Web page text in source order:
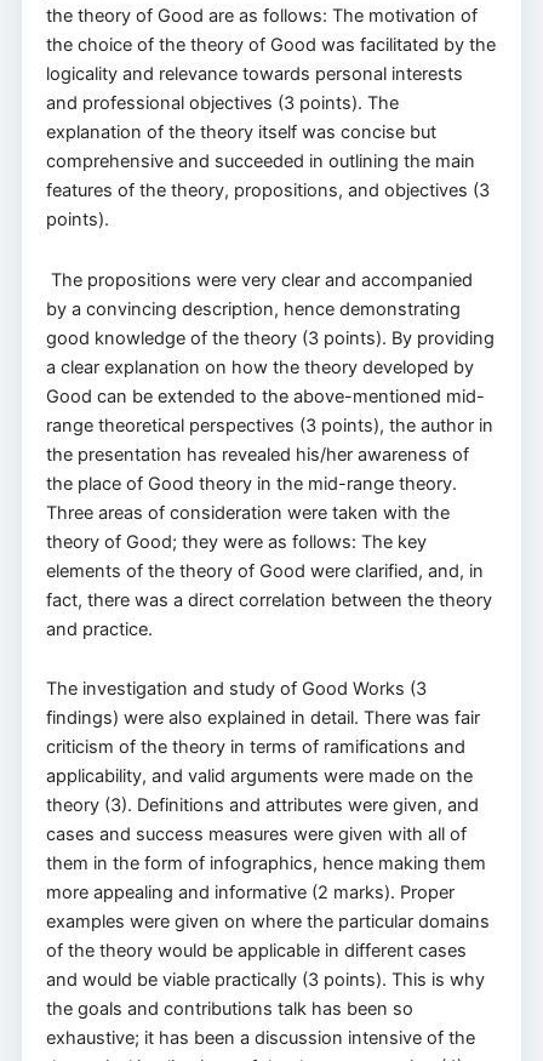
the theory of Good are as follows: The motivation of
the choice of the theory of Good was facilitated by the
logicality and relevance towards personal interests
and professional objectives (3 points). The
explanation of the theory itself was concise but
comprehensive and succeeded in outlining the main
features of the theory, propositions, and objectives (3
points).
The propositions were very clear and accompanied
by a convincing description, hence demonstrating
good knowledge of the theory (3 points). By providing
a clear explanation on how the theory developed by
Good can be extended to the above-mentioned mid-
range theoretical perspectives (3 points), the author in
the presentation has revealed his/her awareness of
the place of Good theory in the mid-range theory.
Three areas of consideration were taken with the
theory of Good; they were as follows: The key
elements of the theory of Good were clarified, and, in
fact, there was a direct correlation between the theory
and practice.
The investigation and study of Good Works (3
findings) were also explained in detail. There was fair
criticism of the theory in terms of ramifications and
applicability, and valid arguments were made on the
theory (3). Definitions and attributes were given, and
cases and success measures were given with all of
them in the form of infographics, hence making them
more appealing and informative (2 marks). Proper
examples were given on where the particular domains
of the theory would be applicable in different cases
and would be viable practically (3 points). This is why
the goals and contributions talk has been so
exhaustive; it has been a discussion intensive of the